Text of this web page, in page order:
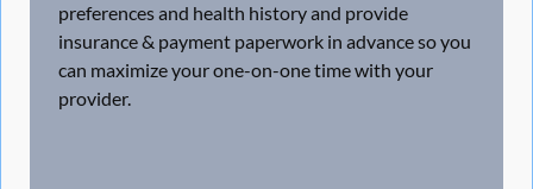
preferences and health history and provide
insurance & payment paperwork in advance so you
can maximize your one-on-one time with your
provider.